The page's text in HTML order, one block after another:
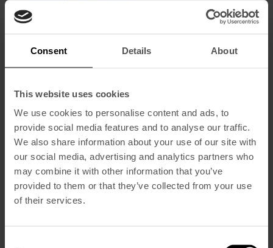
Consent Details About
This website uses cookies
We use cookies to personalise content and ads, to
provide social media features and to analyse our traffic.
We also share information about your use of our site with
our social media, advertising and analytics partners who
may combine it with other information that you’ve
provided to them or that they’ve collected from your use
of their services.
Sostenibilidad
Qué Hay
Dónde estamos
Ofertas
Español
English (Inglés)
Português( Portugués, Portugal
Languages
English
Portuguese
French